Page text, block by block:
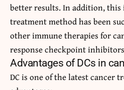
better results. In addition, this
treatment method has been
other immune therapies for
response checkpoint
Advantages of DCs in
DC is one of the latest cancer